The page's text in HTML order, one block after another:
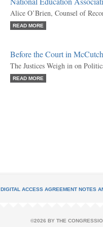
Alice O’Brien, Counsel of
READ MORE
Before the Court in
The Justices Weigh in on
READ MORE
DIGITAL ACCESS AGREEMENT NOTES
©2026 BY THE